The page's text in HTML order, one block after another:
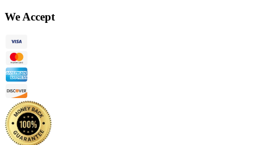
We Accept